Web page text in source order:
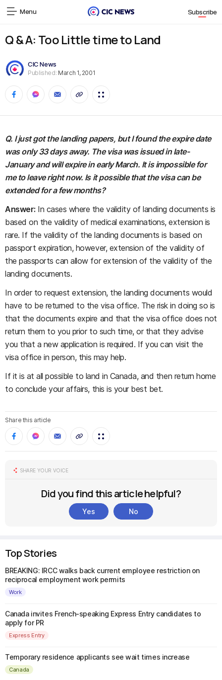
Menu Subscribe
Q & A: Too Little time to Land
CIC News
Published: March 1, 2001
Q. I just got the landing papers, but I found the expire date
was only 33 days away. The visa was issued in late-
January and will expire in early March. It is impossible for
me to leave right now. Is it possible that the visa can be
extended for a few months?
Answer: In cases where the validity of landing documents is
based on the validity of medical examinations, extension is
rare. If the validity of the landing documents is based on
passport expiration, however, extension of the validity of
the passports can allow for extension of the validity of the
landing documents.
In order to request extension, the landing documents would
have to be returned to the visa office. The risk in doing so is
that the documents expire and that the visa office does not
return them to you prior to such time, or that they advise
you that a new application is required. If you can visit the
visa office in person, this may help.
If it is at all possible to land in Canada, and then return home
to conclude your affairs, this is your best bet.
Share this article
SHARE YOUR VOICE
Did you find this article helpful?
Yes No
Top Stories
BREAKING: IRCC walks back current employee restriction on
reciprocal employment work permits
Work
Canada invites French-speaking Express Entry candidates to
apply for PR
Express Entry
Temporary residence applicants see wait times increase
Canada